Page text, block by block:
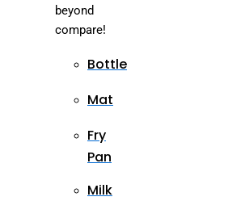
beyond
compare!
Bottle
Mat
Fry
Pan
Milk